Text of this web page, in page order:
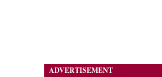
ADVERTISEMENT